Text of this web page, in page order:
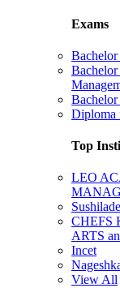
Exams
Diploma
Top
LEO
CHEFS
ARTS
Incet
View All